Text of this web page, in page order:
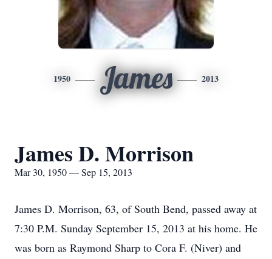
1950 James 2013
James D. Morrison
Mar 30, 1950 — Sep 15, 2013
James D. Morrison, 63, of South Bend, passed away at
7:30 P.M. Sunday September 15, 2013 at his home. He
was born as Raymond Sharp to Cora F. (Niver) and